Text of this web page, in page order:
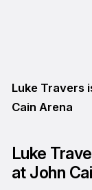
Luke Travers
Cain Arena
Luke
at John